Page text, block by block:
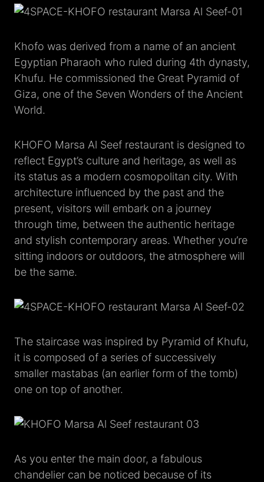
Khofo was derived from a name of an ancient
Egyptian Pharaoh who ruled during 4th dynasty,
Khufu. He commissioned the Great Pyramid of
Giza, one of the Seven Wonders of the Ancient
World.
KHOFO Marsa Al Seef restaurant is designed to
reflect Egypt’s culture and heritage, as well as
its status as a modern cosmopolitan city. With
architecture influenced by the past and the
present, visitors will embark on a journey
through time, between the authentic heritage
and stylish contemporary areas. Whether you’re
sitting indoors or outdoors, the atmosphere will
be the same.
The staircase was inspired by Pyramid of Khufu,
it is composed of a series of successively
smaller mastabas (an earlier form of the tomb)
one on top of another.
As you enter the main door, a fabulous
chandelier can be noticed because of its